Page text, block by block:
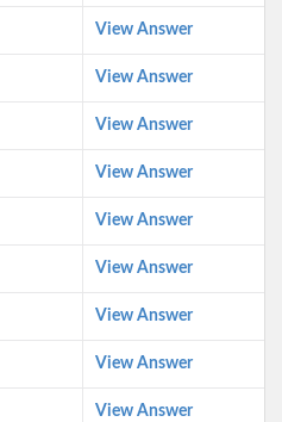
View Answer
View Answer
View Answer
View Answer
View Answer
View Answer
View Answer
View Answer
View Answer